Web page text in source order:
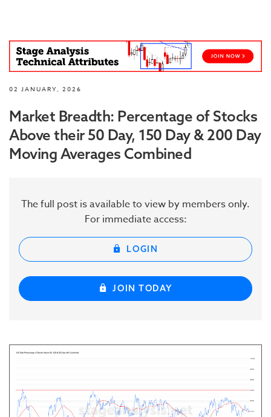
02 JANUARY, 2026
Market Breadth: Percentage of Stocks
Above their 50 Day, 150 Day & 200 Day
Moving Averages Combined
The full post is available to view by members only.
For immediate access:
LOGIN
JOIN TODAY